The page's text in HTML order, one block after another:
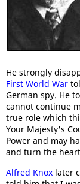
He strongly
First World War
German spy. He
cannot continue
true role which
Your Majesty's
Power and may
and turn the
Alfred Knox later